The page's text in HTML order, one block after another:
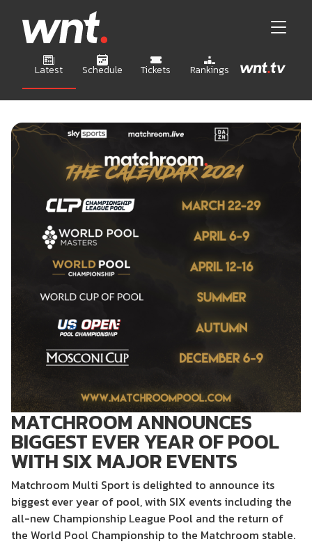
Latest Schedule Tickets Rankings
MATCHROOM ANNOUNCES
BIGGEST EVER YEAR OF POOL
WITH SIX MAJOR EVENTS
Matchroom Multi Sport is delighted to announce its
biggest ever year of pool, with SIX events including the
all-new Championship League Pool and the return of
the World Pool Championship to the Matchroom stable.